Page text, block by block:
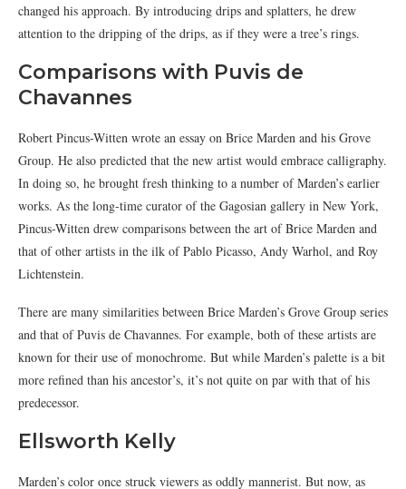
changed his approach. By introducing drips and splatters, he drew
attention to the dripping of the drips, as if they were a tree’s rings.
Comparisons with Puvis de
Chavannes
Robert Pincus-Witten wrote an essay on Brice Marden and his Grove
Group. He also predicted that the new artist would embrace calligraphy.
In doing so, he brought fresh thinking to a number of Marden’s earlier
works. As the long-time curator of the Gagosian gallery in New York,
Pincus-Witten drew comparisons between the art of Brice Marden and
that of other artists in the ilk of Pablo Picasso, Andy Warhol, and Roy
Lichtenstein.
There are many similarities between Brice Marden’s Grove Group series
and that of Puvis de Chavannes. For example, both of these artists are
known for their use of monochrome. But while Marden’s palette is a bit
more refined than his ancestor’s, it’s not quite on par with that of his
predecessor.
Ellsworth Kelly
Marden’s color once struck viewers as oddly mannerist. But now, as